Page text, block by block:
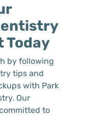
Today
by following
tips and
with Park
Our
to